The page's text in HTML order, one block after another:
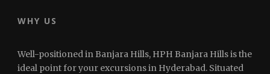
WHY US
Well-positioned in Banjara Hills, HPH Banjara Hills is the
ideal point for your excursions in Hyderabad. Situated